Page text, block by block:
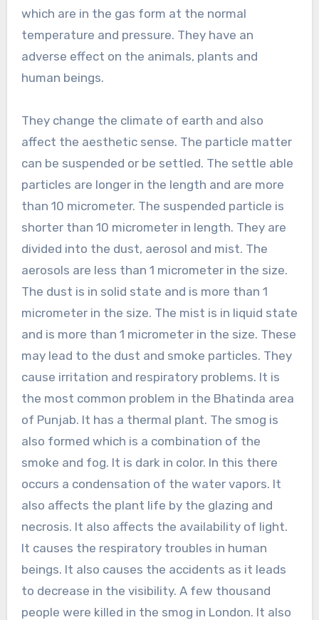
which are in the gas form at the normal
temperature and pressure. They have an
adverse effect on the animals, plants and
human beings.
They change the climate of earth and also
affect the aesthetic sense. The particle matter
can be suspended or be settled. The settle able
particles are longer in the length and are more
than 10 micrometer. The suspended particle is
shorter than 10 micrometer in length. They are
divided into the dust, aerosol and mist. The
aerosols are less than 1 micrometer in the size.
The dust is in solid state and is more than 1
micrometer in the size. The mist is in liquid state
and is more than 1 micrometer in the size. These
may lead to the dust and smoke particles. They
cause irritation and respiratory problems. It is
the most common problem in the Bhatinda area
of Punjab. It has a thermal plant. The smog is
also formed which is a combination of the
smoke and fog. It is dark in color. In this there
occurs a condensation of the water vapors. It
also affects the plant life by the glazing and
necrosis. It also affects the availability of light.
It causes the respiratory troubles in human
beings. It also causes the accidents as it leads
to decrease in the visibility. A few thousand
people were killed in the smog in London. It also